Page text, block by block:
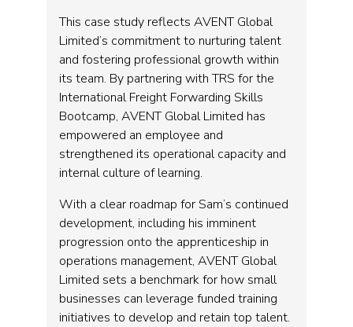
This case study reflects AVENT Global
Limited’s commitment to nurturing talent
and fostering professional growth within
its team. By partnering with TRS for the
International Freight Forwarding Skills
Bootcamp, AVENT Global Limited has
empowered an employee and
strengthened its operational capacity and
internal culture of learning.
With a clear roadmap for Sam’s continued
development, including his imminent
progression onto the apprenticeship in
operations management, AVENT Global
Limited sets a benchmark for how small
businesses can leverage funded training
initiatives to develop and retain top talent.